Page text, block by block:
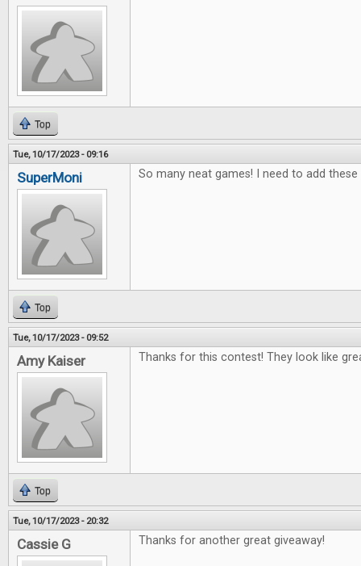
Top
Tue, 10/17/2023 - 09:16
SuperMoni So many neat games! I need to add
Top
Tue, 10/17/2023 - 09:52
Amy Kaiser Thanks for this contest! They look like
Top
Tue, 10/17/2023 - 20:32
Cassie G Thanks for another great giveaway!